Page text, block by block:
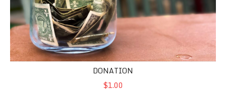
DONATION
$1.00